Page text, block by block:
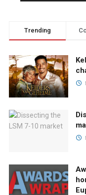
Trending